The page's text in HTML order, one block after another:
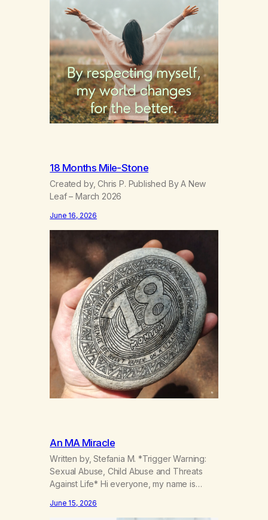
18 Months Mile-Stone
Created by, Chris P. Published By A New
Leaf – March 2026
June 16, 2026
An MA Miracle
Written by, Stefania M. *Trigger Warning:
Sexual Abuse, Child Abuse and Threats
Against Life* Hi everyone, my name is
Generation X here and grew up as a hard
June 15, 2026